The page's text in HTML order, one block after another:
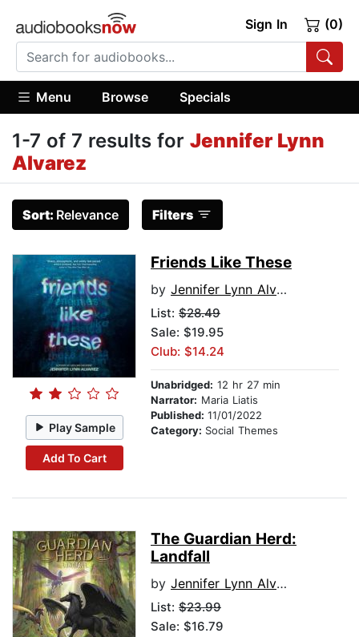
Sign In (0)
Menu Browse Specials
1-7 of 7 results for Jennifer Lynn
Alvarez
Sort: Relevance Filters
Play Sample
Add To Cart
Friends Like These
by Jennifer Lynn Alvarez
List: $28.49
Sale: $19.95
Club: $14.24
Unabridged: 12 hr 27 min
Narrator: Maria Liatis
Published: 11/01/2022
Category: Social Themes
The Guardian Herd:
Landfall
by Jennifer Lynn Alvarez
List: $23.99
Sale: $16.79